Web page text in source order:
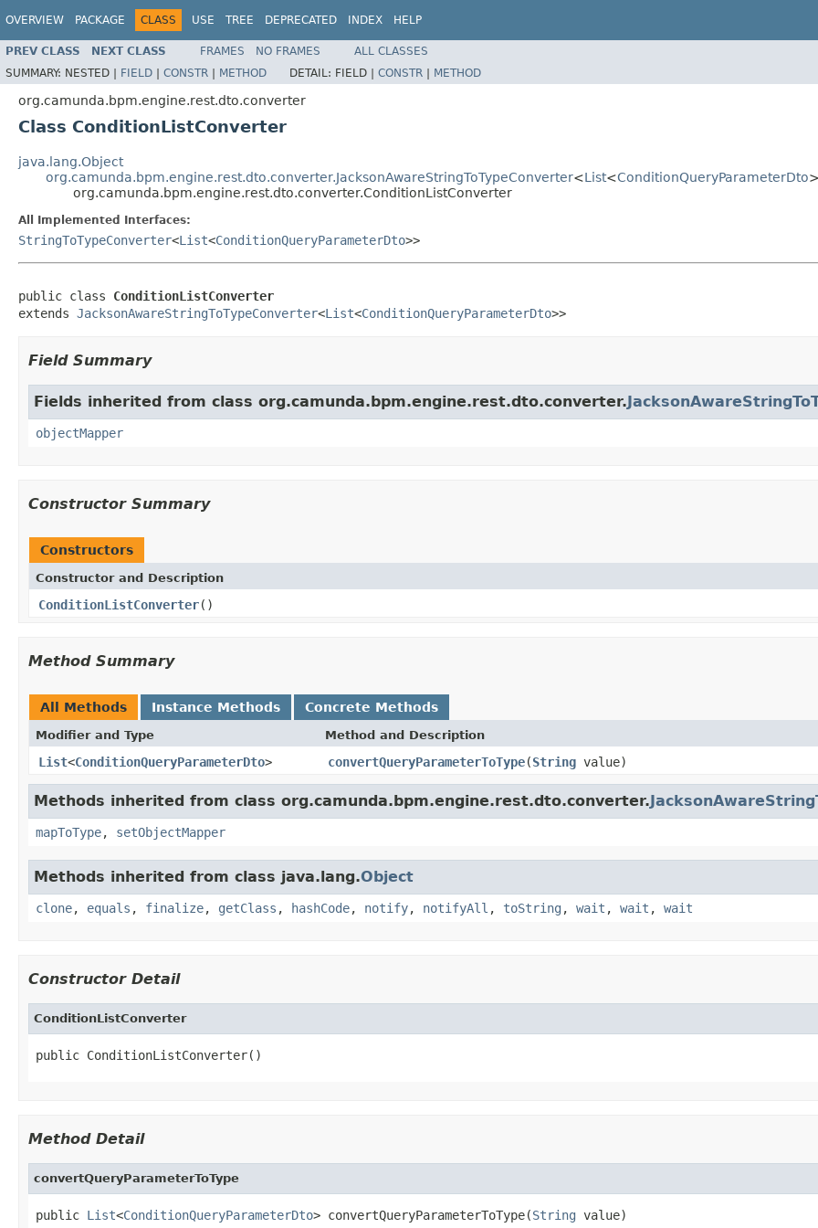
OVERVIEW PACKAGE CLASS USE TREE DEPRECATED INDEX HELP
PREV CLASS NEXT CLASS FRAMES NO FRAMES
ALL CLASSES
SUMMARY: NESTED | FIELD | CONSTR | METHOD DETAIL: FIELD | CONSTR | METHOD
org.camunda.bpm.engine.rest.dto.converter
Class ConditionListConverter
java.lang.Object
org.camunda.bpm.engine.rest.dto.converter.JacksonAwareStringToTypeConverter<List<ConditionQueryParameterDto
org.camunda.bpm.engine.rest.dto.converter.ConditionListConverter
All Implemented Interfaces:
StringToTypeConverter<List<ConditionQueryParameterDto>>
public class ConditionListConverter
extends JacksonAwareStringToTypeConverter<List<ConditionQueryParameterDto>>
Field Summary
Fields inherited from class org.camunda.bpm.engine.rest.dto.converter.
objectMapper
Constructor Summary
Constructors
Constructor and Description
ConditionListConverter()
Method Summary
All Methods Instance Methods Concrete Methods
Modifier and Type Method and Description
List<ConditionQueryParameterDto> convertQueryParameterToType(String value)
Methods inherited from class org.camunda.bpm.engine.rest.dto.converter.
mapToType, setObjectMapper
Methods inherited from class java.lang.Object
clone, equals , finalize, getClass , hashCode, notify, notifyAll , toString , wait , wait , wait
Constructor Detail
ConditionListConverter
public ConditionListConverter()
Method Detail
convertQueryParameterToType
public List<ConditionQueryParameterDto> convertQueryParameterToType(String value)